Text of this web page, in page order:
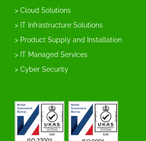
> Cloud Solutions
> IT Infrastructure Solutions
> Product Supply and Installation
> IT Managed Services
> Cyber Security